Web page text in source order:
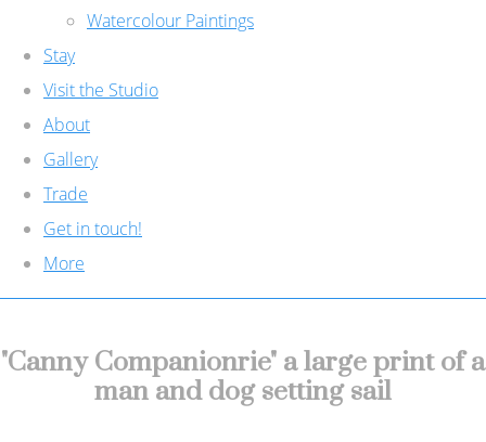
Watercolour Paintings
Stay
Visit the Studio
About
Gallery
Trade
Get in touch!
More
"Canny Companionrie" a large print of a
man and dog setting sail